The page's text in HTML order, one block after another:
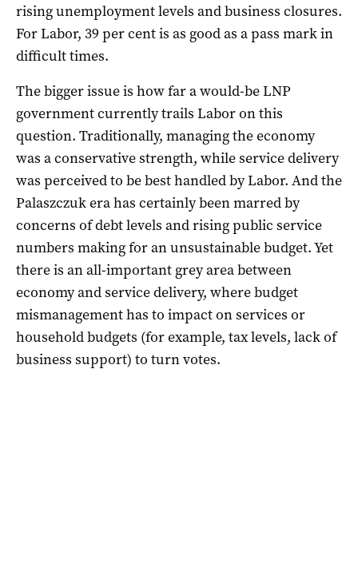
rising unemployment levels and business closures.
For Labor, 39 per cent is as good as a pass mark in
difficult times.
The bigger issue is how far a would-be LNP
government currently trails Labor on this
question. Traditionally, managing the economy
was a conservative strength, while service delivery
was perceived to be best handled by Labor. And the
Palaszczuk era has certainly been marred by
concerns of debt levels and rising public service
numbers making for an unsustainable budget. Yet
there is an all-important grey area between
economy and service delivery, where budget
mismanagement has to impact on services or
household budgets (for example, tax levels, lack of
business support) to turn votes.